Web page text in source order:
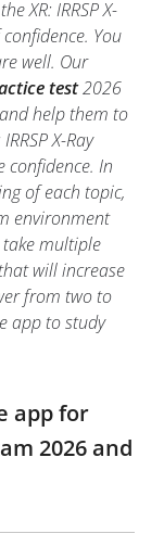
XR: IRRSP X-
You
well. Our
test2026
help them to
X-Ray
confidence. In
of each topic,
environment
take multiple
will increase
from two to
app to study
app for
2026 and